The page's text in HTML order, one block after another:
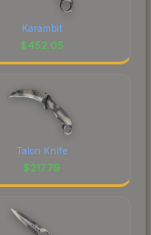
Karambit
$452.05
Talon Knife
$217.79